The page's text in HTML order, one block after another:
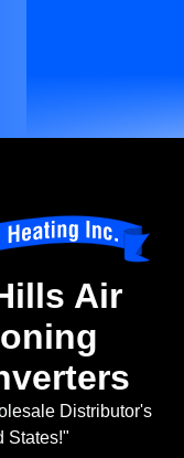
Air
Distributor's
States!"